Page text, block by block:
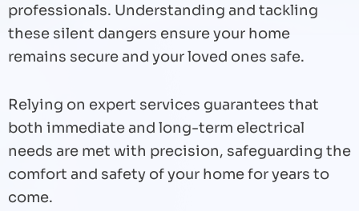
professionals. Understanding and tackling
these silent dangers ensure your home
remains secure and your loved ones safe.
Relying on expert services guarantees that
both immediate and long-term electrical
needs are met with precision, safeguarding the
comfort and safety of your home for years to
come.